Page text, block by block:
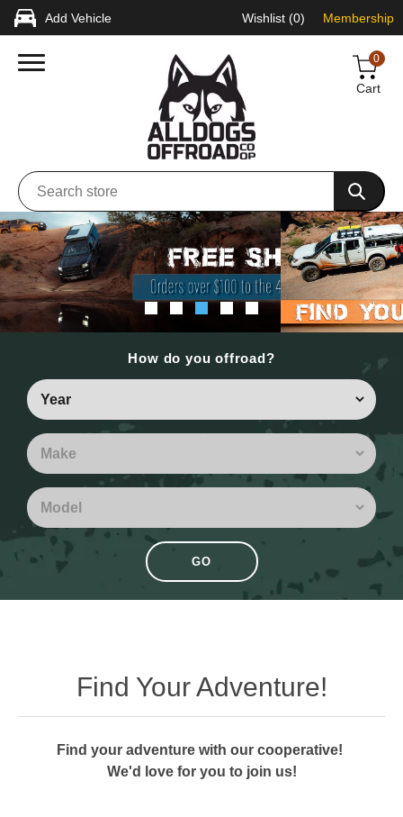
Add Vehicle Wishlist (0) Membership
0
Cart
How do you offroad?
GO
Find Your Adventure!
Find your adventure with our cooperative!
We'd love for you to join us!